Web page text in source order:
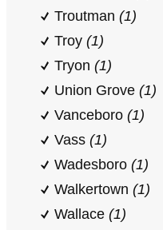
Troutman (1)
Troy (1)
Tryon (1)
Union Grove (1)
Vanceboro (1)
Vass (1)
Wadesboro (1)
Walkertown (1)
Wallace (1)